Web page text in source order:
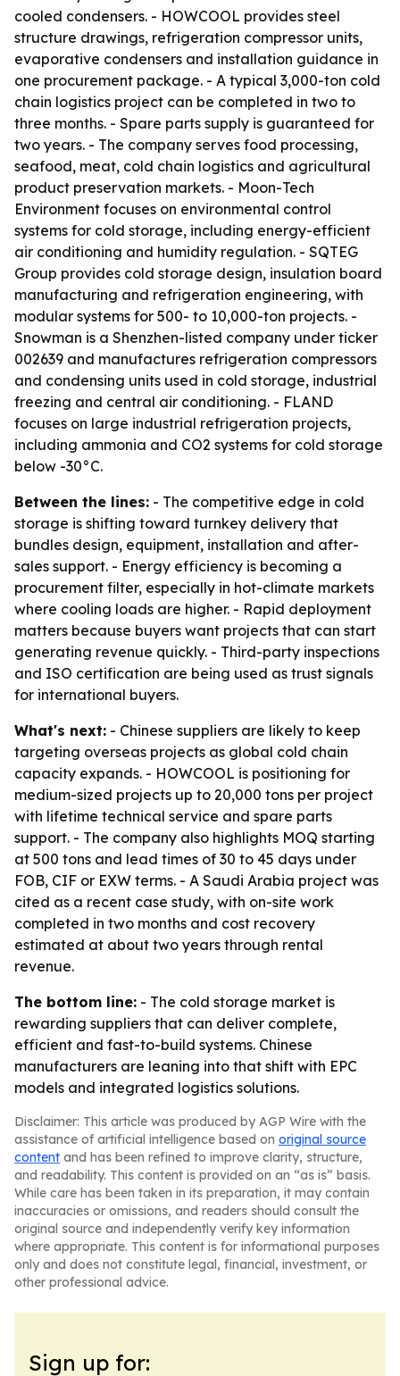
cooled condensers. - HOWCOOL provides steel
structure drawings, refrigeration compressor units,
evaporative condensers and installation guidance in
one procurement package. - A typical 3,000-ton cold
chain logistics project can be completed in two to
three months. - Spare parts supply is guaranteed for
two years. - The company serves food processing,
seafood, meat, cold chain logistics and agricultural
product preservation markets. - Moon-Tech
Environment focuses on environmental control
systems for cold storage, including energy-efficient
air conditioning and humidity regulation. - SQTEG
Group provides cold storage design, insulation board
manufacturing and refrigeration engineering, with
modular systems for 500- to 10,000-ton projects. -
Snowman is a Shenzhen-listed company under ticker
002639 and manufactures refrigeration compressors
and condensing units used in cold storage, industrial
freezing and central air conditioning. - FLAND
focuses on large industrial refrigeration projects,
including ammonia and CO2 systems for cold storage
below -30°C.
Between the lines: - The competitive edge in cold
storage is shifting toward turnkey delivery that
bundles design, equipment, installation and after-
sales support. - Energy efficiency is becoming a
procurement filter, especially in hot-climate markets
where cooling loads are higher. - Rapid deployment
matters because buyers want projects that can start
generating revenue quickly. - Third-party inspections
and ISO certification are being used as trust signals
for international buyers.
What's next: - Chinese suppliers are likely to keep
targeting overseas projects as global cold chain
capacity expands. - HOWCOOL is positioning for
medium-sized projects up to 20,000 tons per project
with lifetime technical service and spare parts
support. - The company also highlights MOQ starting
at 500 tons and lead times of 30 to 45 days under
FOB, CIF or EXW terms. - A Saudi Arabia project was
cited as a recent case study, with on-site work
completed in two months and cost recovery
estimated at about two years through rental
revenue.
The bottom line: - The cold storage market is
rewarding suppliers that can deliver complete,
efficient and fast-to-build systems. Chinese
manufacturers are leaning into that shift with EPC
models and integrated logistics solutions.
Disclaimer: This article was produced by AGP Wire with the
assistance of artificial intelligence based on original source
content and has been refined to improve clarity, structure,
and readability. This content is provided on an “as is” basis.
While care has been taken in its preparation, it may contain
inaccuracies or omissions, and readers should consult the
original source and independently verify key information
where appropriate. This content is for informational purposes
only and does not constitute legal, financial, investment, or
other professional advice.
Sign up for: